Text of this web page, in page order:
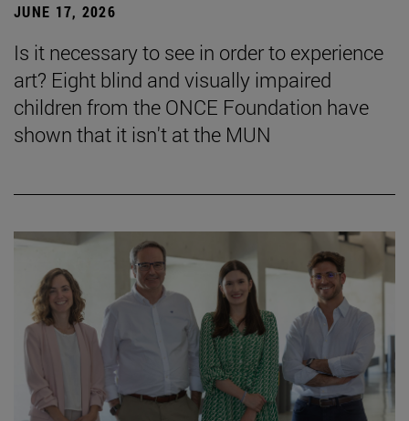
JUNE 17, 2026
Is it necessary to see in order to experience
art? Eight blind and visually impaired
children from the ONCE Foundation have
shown that it isn't at the MUN